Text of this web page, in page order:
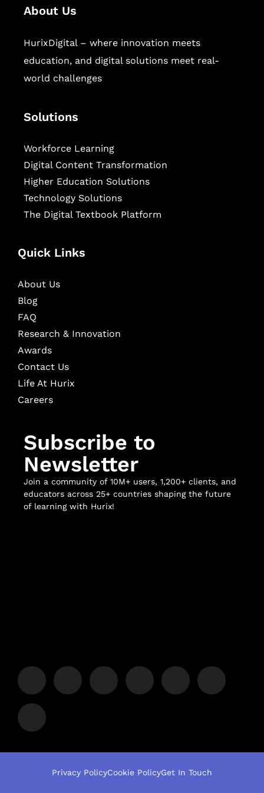
About Us
HurixDigital – where innovation meets
education, and digital solutions meet real-
world challenges
Solutions
Workforce Learning
Digital Content Transformation
Higher Education Solutions
Technology Solutions
The Digital Textbook Platform
Quick Links
About Us
Blog
FAQ
Research & Innovation
Awards
Contact Us
Life At Hurix
Careers
Subscribe to
Newsletter
Join a community of 10M+ users, 1,200+ clients, and
educators across 25+ countries shaping the future
of learning with Hurix!
Privacy PolicyCookie PolicyGet In Touch